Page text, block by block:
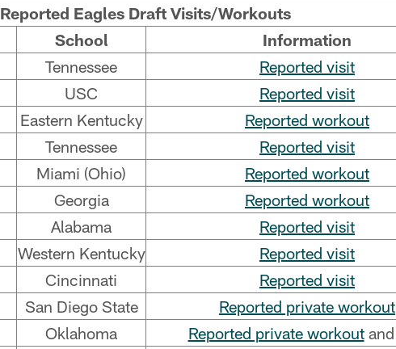
Reported Eagles Draft Visits/Workouts
School
Information
Tennessee
Reported visit
USC
Reported visit
Eastern Kentucky
Reported workout
Tennessee
Reported visit
Miami (Ohio)
Reported workout
Georgia
Reported workout
Alabama
Reported visit
Western Kentucky
Reported visit
Cincinnati
Reported visit
San Diego State
Reported private workout
Oklahoma Reported private workoutand